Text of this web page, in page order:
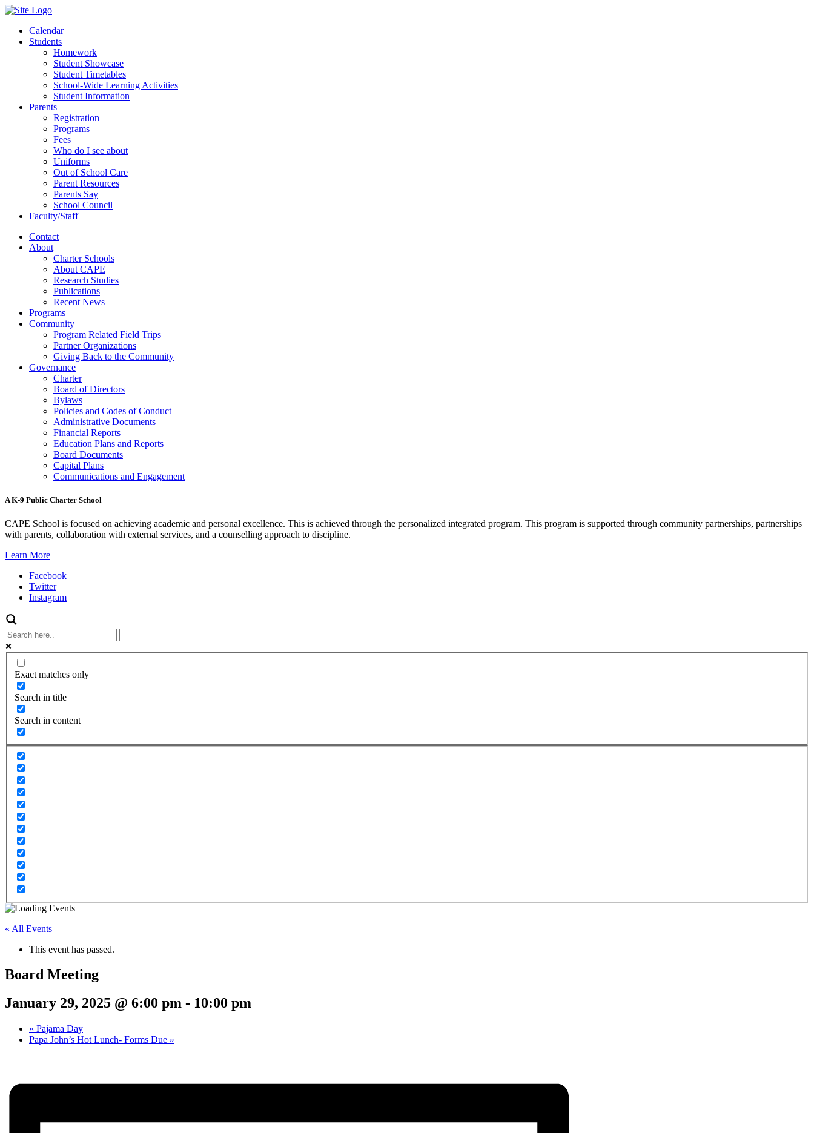
Calendar
Students
Homework
Student Showcase
Student Timetables
School-Wide Learning Activities
Student Information
Parents
Registration
Programs
Fees
Who do I see about
Uniforms
Out of School Care
Parent Resources
Parents Say
School Council
Faculty/Staff
Contact
About
Charter Schools
About CAPE
Research Studies
Publications
Recent News
Programs
Community
Program Related Field Trips
Partner Organizations
Giving Back to the Community
Governance
Charter
Board of Directors
Bylaws
Policies and Codes of Conduct
Administrative Documents
Financial Reports
Education Plans and Reports
Board Documents
Capital Plans
Communications and Engagement
A K-9 Public Charter School
CAPE School is focused on achieving academic and personal excellence. This is achieved through the personalized integrated program. This program is supported through community partnerships, partnerships
with parents, collaboration with external services, and a counselling approach to discipline.
Learn More
Facebook
Twitter
Instagram
Exact matches only
Search in title
Search in content
« All Events
This event has passed.
Board Meeting
January 29, 2025 @ 6:00 pm - 10:00 pm
« Pajama Day
Papa John’s Hot Lunch- Forms Due »